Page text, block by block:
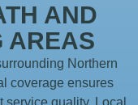
AND
AREAS
Northern
coverage ensures
quality. Local